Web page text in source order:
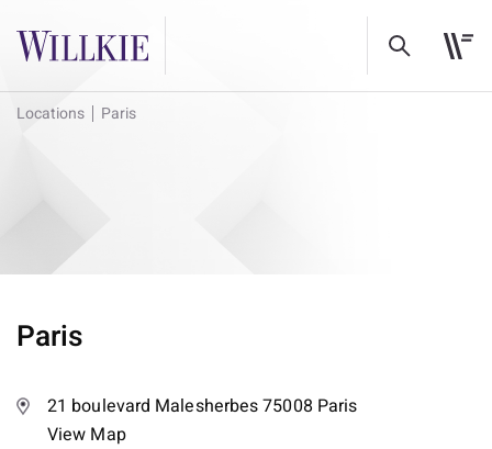
Locations Paris
Paris
21 boulevard Malesherbes 75008 Paris
View Map